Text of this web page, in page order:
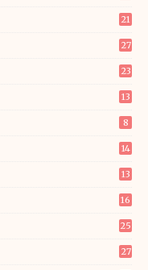
21
27
23
13
8
14
13
16
25
27